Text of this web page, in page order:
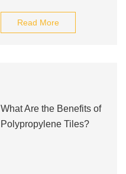
Read More
What Are the Benefits of
Polypropylene Tiles?